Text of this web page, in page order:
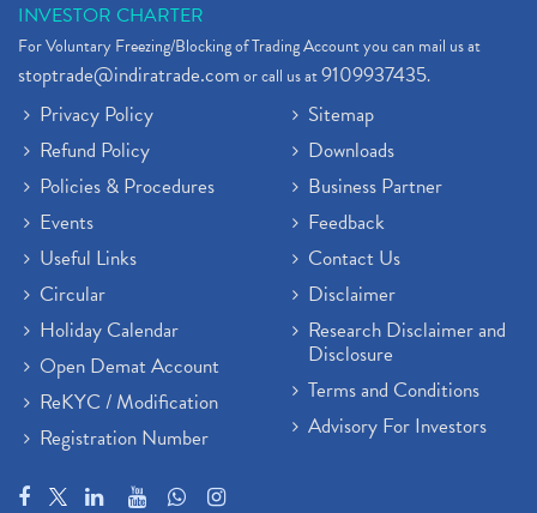
INVESTOR CHARTER
For Voluntary Freezing/Blocking of Trading Account you can mail us at
stoptrade@indiratrade.comor call us at9109937435.
Privacy Policy
Refund Policy
Policies & Procedures
Events
Useful Links
Circular
Holiday Calendar
Open Demat Account
ReKYC / Modification
Registration Number
Sitemap
Downloads
Business Partner
Feedback
Contact Us
Disclaimer
Research Disclaimer and
Disclosure
Terms and Conditions
Advisory For Investors